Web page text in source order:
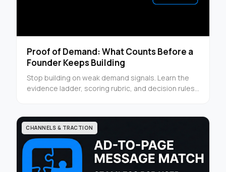
Proof of Demand: What Counts Before a
Founder Keeps Building
Stop building on weak demand signals. Learn the
evidence ladder, scoring rubric, and decision rules
CHANNELS & TRACTION